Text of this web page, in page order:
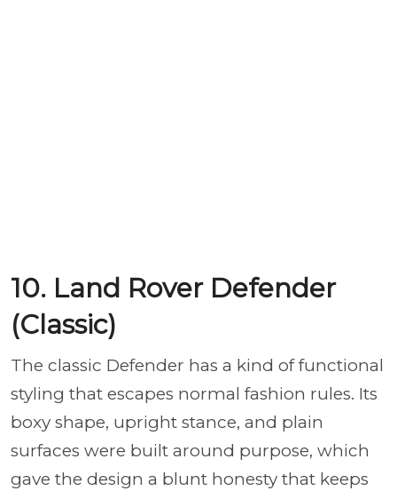
10. Land Rover Defender
(Classic)
The classic Defender has a kind of functional
styling that escapes normal fashion rules. Its
boxy shape, upright stance, and plain
surfaces were built around purpose, which
gave the design a blunt honesty that keeps